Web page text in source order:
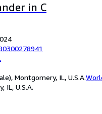
in C
Montgomery, IL, U.S.A.
IL, U.S.A.